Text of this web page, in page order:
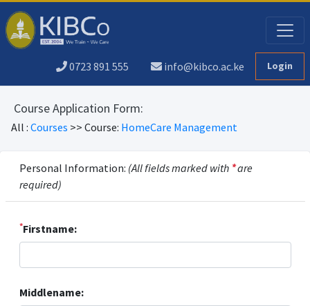
0723 891 555 info@kibco.ac.ke Login
Course Application Form:
All : Courses >> Course: HomeCare Management
Personal Information: (All fields marked with *are
required)
*Firstname:
Middlename: